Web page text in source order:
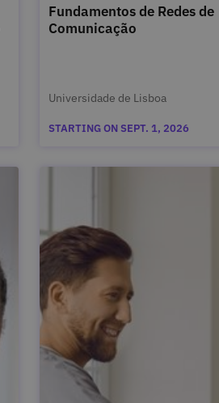
Fundamentos de Redes de
Comunicação
Universidade de Lisboa
STARTING ON SEPT. 1, 2026